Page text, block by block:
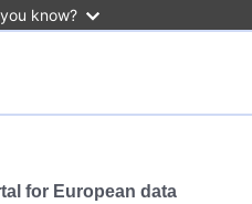
know?
for European data